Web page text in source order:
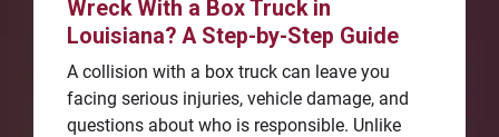
Wreck With a Box Truck in
Louisiana? A Step-by-Step Guide
A collision with a box truck can leave you
facing serious injuries, vehicle damage, and
questions about who is responsible. Unlike